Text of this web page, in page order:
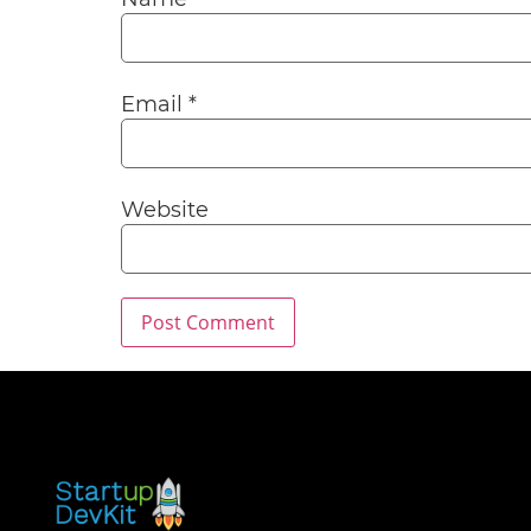
Email *
Website